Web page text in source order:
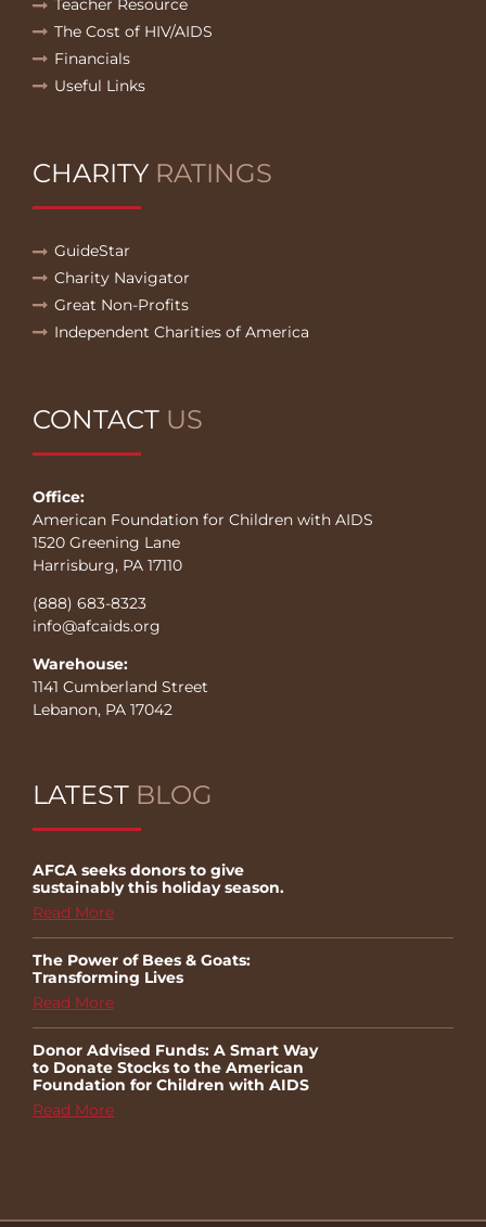
Teacher Resource
The Cost of HIV/AIDS
Financials
Useful Links
CHARITY RATINGS
GuideStar
Charity Navigator
Great Non-Profits
Independent Charities of America
CONTACT US
Office:
American Foundation for Children with AIDS
1520 Greening Lane
Harrisburg, PA 17110
(888) 683-8323
info@afcaids.org
Warehouse:
1141 Cumberland Street
Lebanon, PA 17042
LATEST BLOG
AFCA seeks donors to give
sustainably this holiday season.
Read More
The Power of Bees & Goats:
Transforming Lives
Read More
Donor Advised Funds: A Smart Way
to Donate Stocks to the American
Foundation for Children with AIDS
Read More